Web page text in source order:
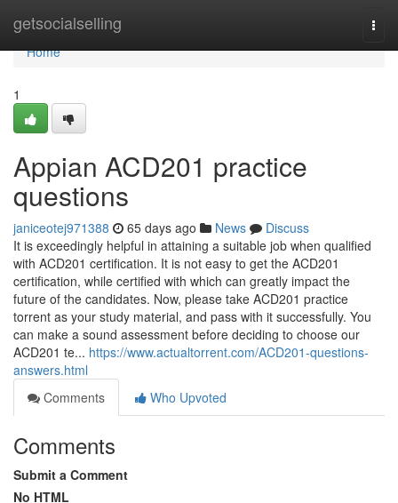
getsocialselling
Home
Home
1
Appian ACD201 practice
questions
janiceotej971388 65 days ago News
Discuss
It is exceedingly helpful in attaining a suitable job when qualified
with ACD201 certification. It is not easy to get the ACD201
certification, while certified with which can greatly impact the
future of the candidates. Now, please take ACD201 practice
torrent as your study material, and pass with it successfully. You
can make a sound assessment before deciding to choose our
ACD201 te... https://www.actualtorrent.com/ACD201-questions-
answers.html
Comments
Who Upvoted
Comments
Submit a Comment
No HTML